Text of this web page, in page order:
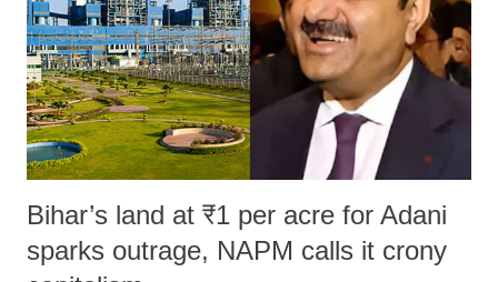
which Prime Minister has used such language against women.
Bihar’s land at ₹1 per acre for Adani
sparks outrage, NAPM calls it crony